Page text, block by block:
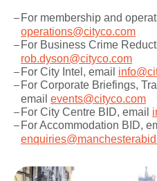
For membership and
operations@cityco.com
For Business Crime
rob.dyson@cityco.com
For City Intel, email
For Corporate Briefings,
email events@cityco.com
For City Centre BID, email
For Accommodation BID,